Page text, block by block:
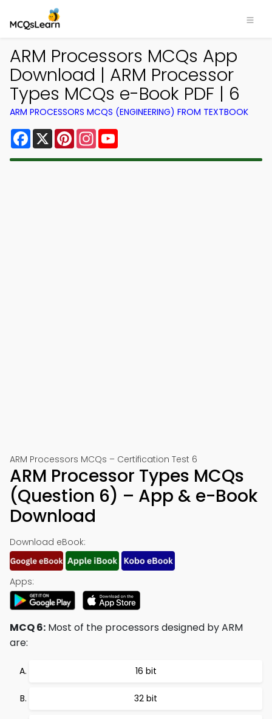
ARM Processors MCQs App
Download | ARM Processor
Types MCQs e-Book PDF | 6
ARM PROCESSORS MCQS (ENGINEERING) FROM TEXTBOOK
Facebook
X PinterestInstagram
ARM Processors MCQs – Certification Test 6
ARM Processor Types MCQs
(Question 6) – App & e-Book
Download
Download eBook:
Apps:
MCQ 6: Most of the processors designed by ARM
are:
16 bit
32 bit